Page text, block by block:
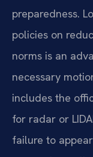
preparedness.
policies on
norms is an
necessary
includes the
for radar or
failure to